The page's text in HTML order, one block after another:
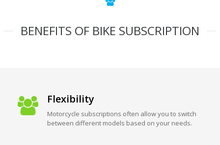
BENEFITS OF BIKE SUBSCRIPTION
Flexibility
Motorcycle subscriptions often allow you to switch
between different models based on your needs.